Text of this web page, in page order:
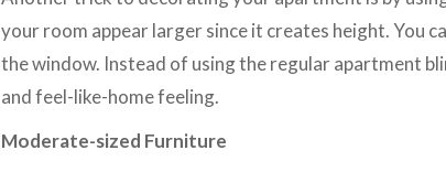
your room appear larger since it creates height. You
the window. Instead of using the regular apartment
and feel-like-home feeling.
Moderate-sized Furniture